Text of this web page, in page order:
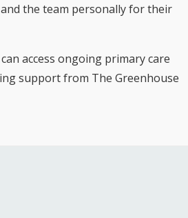
the team personally for their
access ongoing primary care
support from The Greenhouse